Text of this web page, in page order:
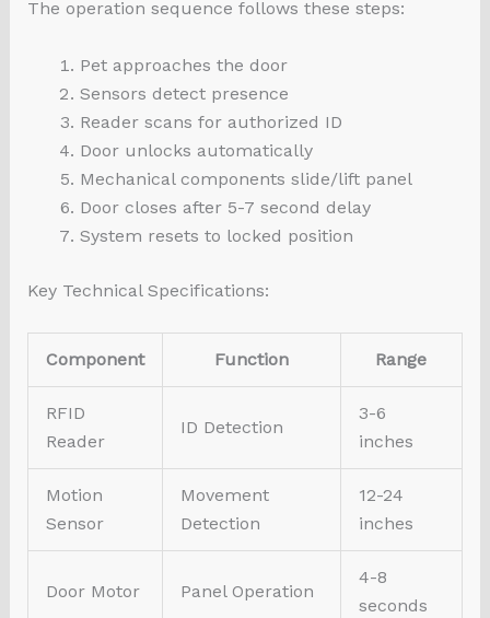
The operation sequence follows these steps:
Pet approaches the door
Sensors detect presence
Reader scans for authorized ID
Door unlocks automatically
Mechanical components slide/lift panel
Door closes after 5-7 second delay
System resets to locked position
Key Technical Specifications:
Component Function Range
RFID
Reader
ID Detection
3-6
inches
Motion
Sensor
Movement
Detection
12-24
inches
Door Motor Panel Operation
4-8
seconds